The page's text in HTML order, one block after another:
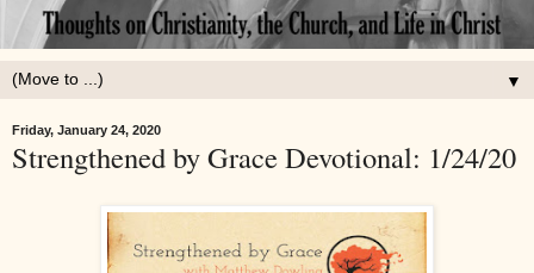
▼
Friday, January 24, 2020
Strengthened by Grace Devotional: 1/24/20